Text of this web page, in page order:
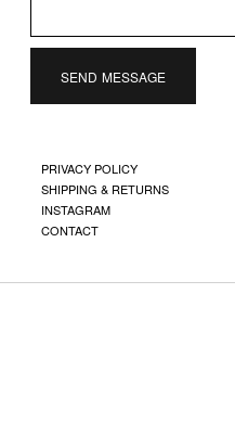
SEND MESSAGE
PRIVACY POLICY
SHIPPING & RETURNS
INSTAGRAM
CONTACT